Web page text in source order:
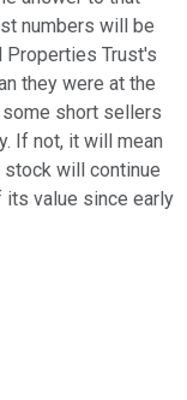
numbers will be
Properties Trust's
they were at the
short sellers
If not, it will mean
will continue
value since early